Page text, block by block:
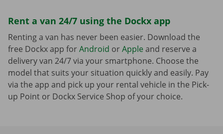
Rent a van 24/7 using the Dockx app
Renting a van has never been easier. Download the
free Dockx app forAndroid orApple and reserve a
delivery van 24/7 via your smartphone. Choose the
model that suits your situation quickly and easily. Pay
via the app and pick up your rental vehicle in the Pick-
up Point or Dockx Service Shop of your choice.